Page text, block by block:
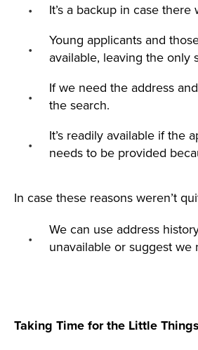
It’s a backup in case
Young applicants and
available, leaving the only
If we need the address
the search.
It’s readily available if the
needs to be provided
In case these reasons weren’t
We can use address
unavailable or suggest
Taking Time for the Little Things